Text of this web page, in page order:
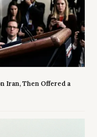
Iran, Then Offered a